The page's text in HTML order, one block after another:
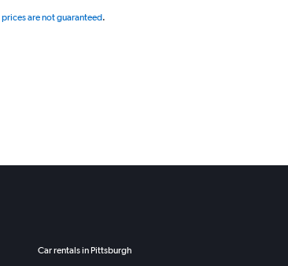
prices are not guaranteed.
Car rentals in Pittsburgh